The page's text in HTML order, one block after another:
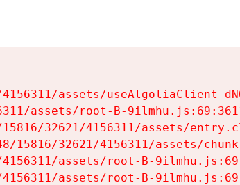
assets/useAlgoliaClient-
assets/root-B-
32621/4156311/assets/
15816/32621/4156311/assets/
assets/root-B-
assets/root-B-